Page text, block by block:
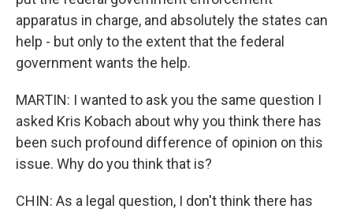
apparatus in charge, and absolutely the states can
help - but only to the extent that the federal
government wants the help.
MARTIN: I wanted to ask you the same question I
asked Kris Kobach about why you think there has
been such profound difference of opinion on this
issue. Why do you think that is?
CHIN: As a legal question, I don't think there has